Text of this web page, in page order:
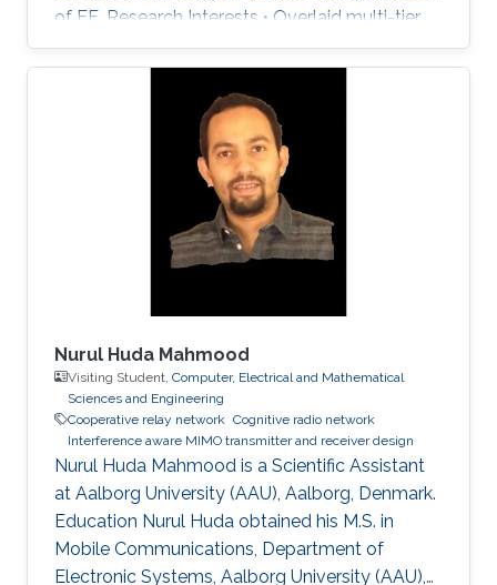
of EE. Research Interests • Overlaid multi-tier
HetNets. • Performance analysis of UA
communications. • Resource sharing,
distribution, and allocation techniques. •
Interference management and mitigation
schemes. • D2D and small-cell
communications in 5G cellular networks. •
Mixed RF and FSO communications. • Physical
layer security. • Cooperative relaying systems. •
Nurul Huda Mahmood
Visiting Student, Computer, Electrical and Mathematical
Sciences and Engineering
Cooperative relay network Cognitive radio network
Interference aware MIMO transmitter and receiver design
Nurul Huda Mahmood is a Scientific Assistant
at Aalborg University (AAU), Aalborg, Denmark.
Education Nurul Huda obtained his M.S. in
Mobile Communications, Department of
Electronic Systems, Aalborg University (AAU),